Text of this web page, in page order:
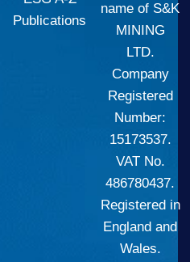
Publications
name of S&K
MINING
LTD.
Company
Registered
Number:
15173537.
VAT No.
486780437.
Registered in
England and
Wales.